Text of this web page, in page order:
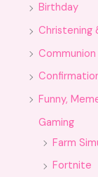
Birthday
Christening
Communion
Funny,
Gaming
Farm
Fortnite